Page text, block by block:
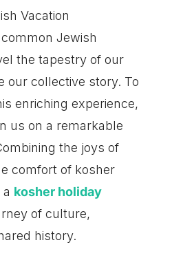
Jewish
the tapestry of our
our collective story. To
enriching experience,
us on a remarkable
the joys of
comfort of kosher
kosher holiday
of culture,
history.